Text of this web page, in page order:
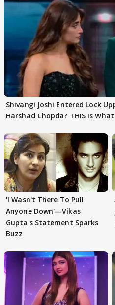
Shivangi Joshi Entered Lock
Harshad Chopda? THIS Is
'I Wasn't There To Pull
Anyone Down'—Vikas
Gupta's Statement Sparks
Buzz